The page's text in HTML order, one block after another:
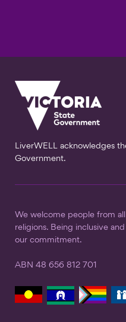
LiverWELL acknowledges
Government.
We welcome people from
religions. Being inclusive
our commitment.
ABN 48 656 812 701